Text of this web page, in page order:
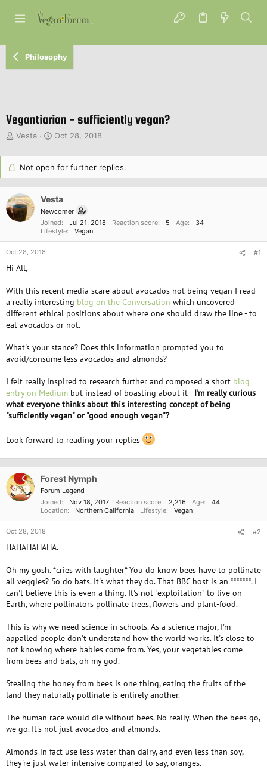
Philosophy
Vegantiarian - sufficiently vegan?
T
s
t
a
t
e
r
Vesta
S
r
a
t
e
Oct 28, 2018
Not open for further replies.
Vesta
Newcomer
Joined
Jul 21, 2018 Reaction score 5 Age
34
Lifestyle
Vegan
Oct 28, 2018 #1
Hi All,
With this recent media scare about avocados not being vegan I read
a really interesting blog on the Conversation which uncovered
different ethical positions about where one should draw the line - to
eat avocados or not.
What's your stance? Does this information prompted you to
avoid/consume less avocados and almonds?
I felt really inspired to research further and composed a short blog
entry on Medium but instead of boasting about it - I'm really curious
what everyone thinks about this interesting concept of being
"sufficiently vegan" or "good enough vegan"?
Look forward to reading your replies
Forest Nymph
Forum Legend
Joined
Nov 18, 2017 Reaction score 2,216 Age
44
Location
Northern California Lifestyle Vegan
Oct 28, 2018 #2
HAHAHAHAHA.
Oh my gosh. *cries with laughter* You do know bees have to pollinate
all veggies? So do bats. It's what they do. That BBC host is an *******. I
can't believe this is even a thing. It's not "exploitation" to live on
Earth, where pollinators pollinate trees, flowers and plant-food.
This is why we need science in schools. As a science major, I'm
appalled people don't understand how the world works. It's close to
not knowing where babies come from. Yes, your vegetables come
from bees and bats, oh my god.
Stealing the honey from bees is one thing, eating the fruits of the
land they naturally pollinate is entirely another.
The human race would die without bees. No really. When the bees go,
we go. It's not just avocados and almonds.
Almonds in fact use less water than dairy, and even less than soy,
they're just water intensive compared to say, oranges.